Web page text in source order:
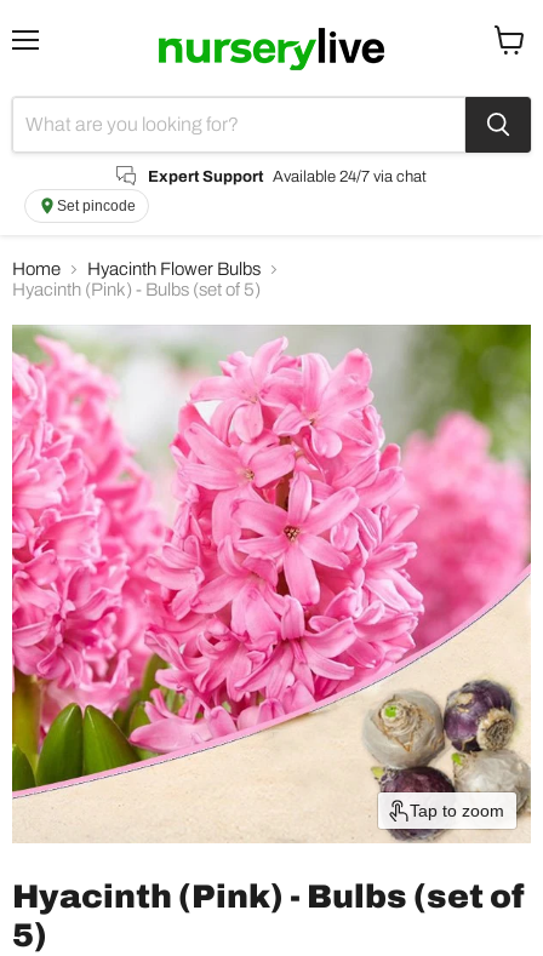
Expert Support Available 24/7 via chat
Set pincode
Home
Hyacinth Flower Bulbs
Hyacinth (Pink) - Bulbs (set of 5)
Tap to zoom
Hyacinth (Pink) - Bulbs (set of
5)